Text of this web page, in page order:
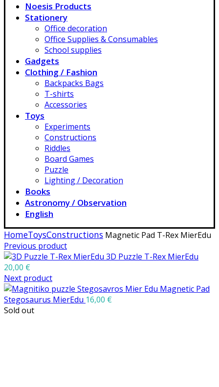
Noesis Products
Stationery
Office decoration
Office Supplies & Consumables
School supplies
Gadgets
Clothing / Fashion
Backpacks Bags
T-shirts
Accessories
Toys
Experiments
Constructions
Riddles
Board Games
Puzzle
Lighting / Decoration
Books
Astronomy / Observation
English
HomeToysConstructions Magnetic Pad T-Rex MierEdu
Previous product
3D Puzzle T-Rex MierEdu
20,00 €
Next product
Magnetic Pad
Stegosaurus MierEdu 16,00 €
Sold out